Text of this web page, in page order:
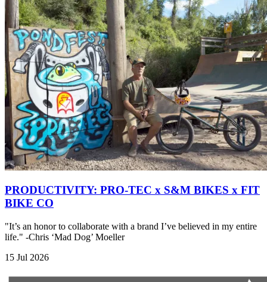
PRODUCTIVITY: PRO-TEC x S&M BIKES x FIT
BIKE CO
"It’s an honor to collaborate with a brand I’ve believed in my entire
life." -Chris ‘Mad Dog’ Moeller
15 Jul 2026